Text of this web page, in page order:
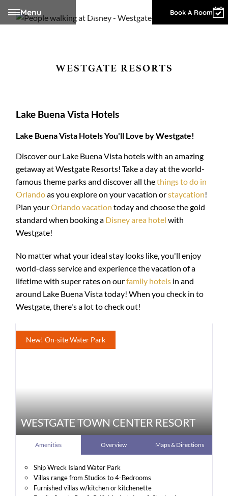
Menu Book A Room
WESTGATE RESORTS
Lake Buena Vista Hotels
Lake Buena Vista Hotels You'll Love by Westgate!
Discover our Lake Buena Vista hotels with an amazing
getaway at Westgate Resorts! Take a day at the world-
famous theme parks and discover all thethings to do in
Orlandoas you explore on your vacation orstaycation!
Plan yourOrlando vacation today and choose the gold
standard when booking a Disney area hotel with
Westgate!
No matter what your ideal stay looks like, you'll enjoy
world-class service and experience the vacation of a
lifetime with super rates on ourfamily hotels in and
around Lake Buena Vista today! When you check in to
Westgate, there's a lot to check out!
New! On-site Water Park
WESTGATE TOWN CENTER RESORT
Amenities Overview Maps & Directions
Ship Wreck Island Water Park
Villas range from Studios to 4-Bedrooms
Furnished villas w/kitchen or kitchenette